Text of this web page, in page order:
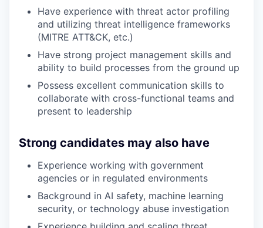
Have experience with threat actor profiling
and utilizing threat intelligence frameworks
(MITRE ATT&CK, etc.)
Have strong project management skills and
ability to build processes from the ground up
Possess excellent communication skills to
collaborate with cross-functional teams and
present to leadership
Strong candidates may also have
Experience working with government
agencies or in regulated environments
Background in AI safety, machine learning
security, or technology abuse investigation